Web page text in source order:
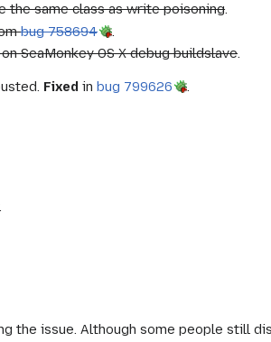
the same class as write poisoning.
bug 758694
SeaMonkey OS X debug buildslave.
Fixed in bug 799626 .
the issue. Although some people still